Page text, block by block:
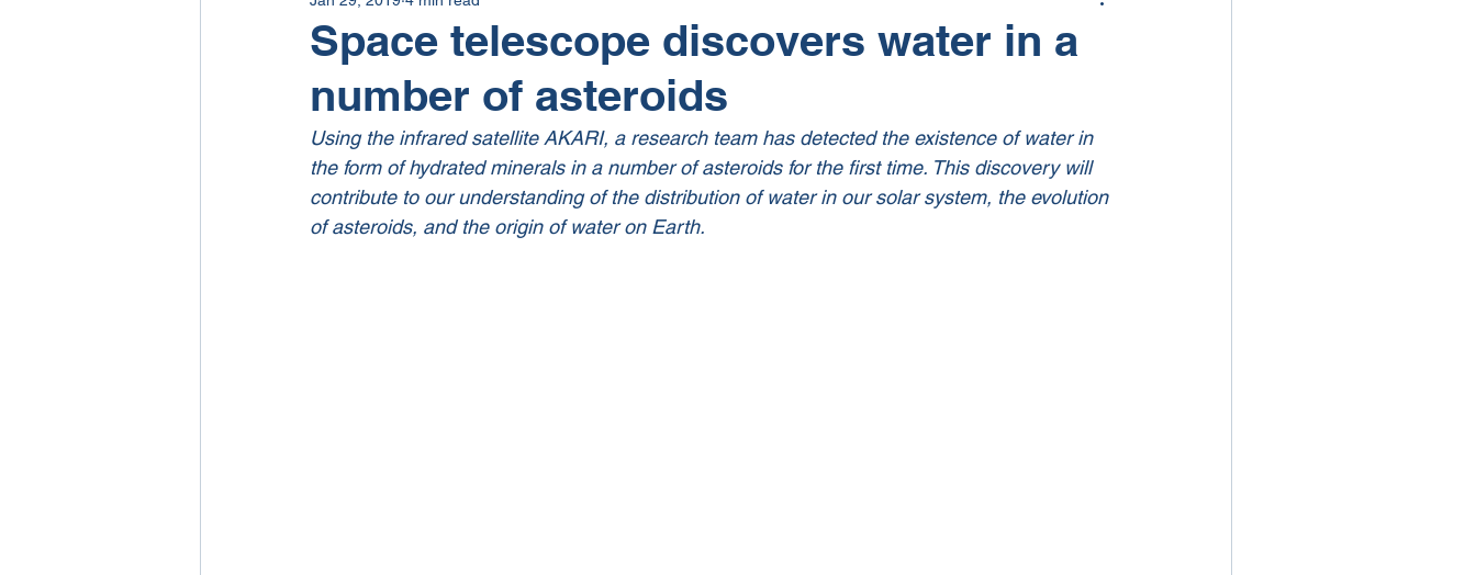
Space telescope discovers water in a
number of asteroids
Using the infrared satellite AKARI, a research team has detected the existence of water in
the form of hydrated minerals in a number of asteroids for the first time. This discovery will
contribute to our understanding of the distribution of water in our solar system, the evolution
of asteroids, and the origin of water on Earth.